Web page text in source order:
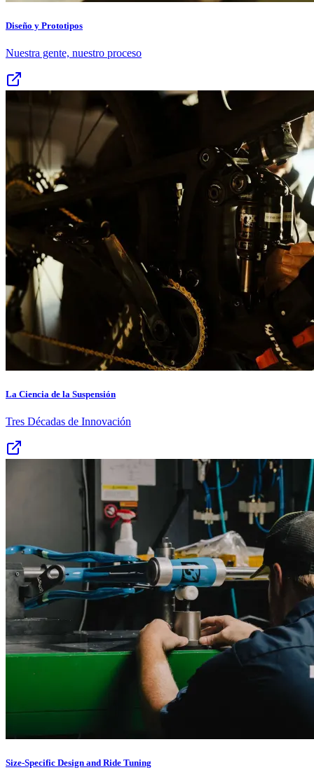
Diseño y Prototipos
Nuestra gente, nuestro proceso
La Ciencia de la Suspensión
Tres Décadas de Innovación
Size-Specific Design and Ride Tuning